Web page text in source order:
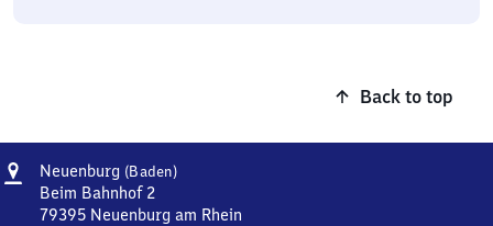
Back to top
Address
Neuenburg (Baden)Neuenburg
Beim Bahnhof 2
79395 Neuenburg am Rhein